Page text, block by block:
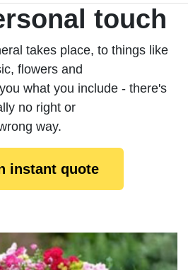
touch
takes place, to things like
flowers and
what you include - there's
no right or
way.
instant quote